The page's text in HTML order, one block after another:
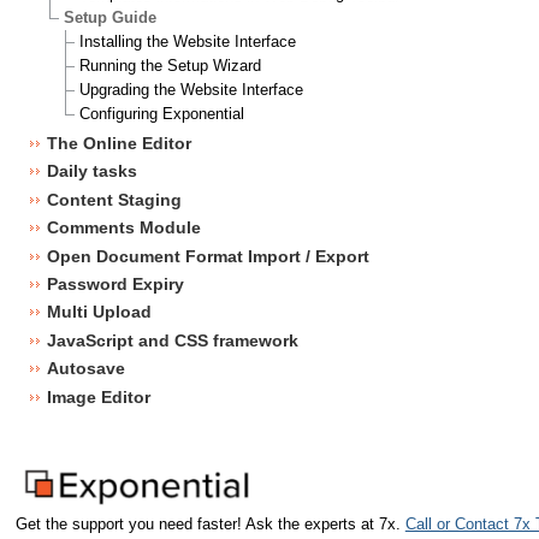
Setup Guide
Installing the Website Interface
Running the Setup Wizard
Upgrading the Website Interface
Configuring Exponential
The Online Editor
Daily tasks
Content Staging
Comments Module
Open Document Format Import / Export
Password Expiry
Multi Upload
JavaScript and CSS framework
Autosave
Image Editor
Get the support you need faster! Ask the experts at 7x. Call or Contact 7x